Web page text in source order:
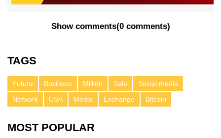
Show comments(0 comments)
TAGS
Future Business Million Sale
Social media
Network
USA Media Exchange Bitcoin
MOST POPULAR